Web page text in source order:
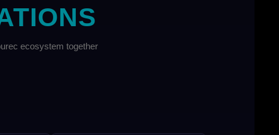
ecosystem together